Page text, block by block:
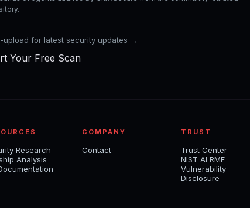
upload for latest security updates →
Your Free Scan
Research
Analysis
COMPANY
Contact
TRUST
Trust Center
NIST AI RMF
Vulnerability
Disclosure